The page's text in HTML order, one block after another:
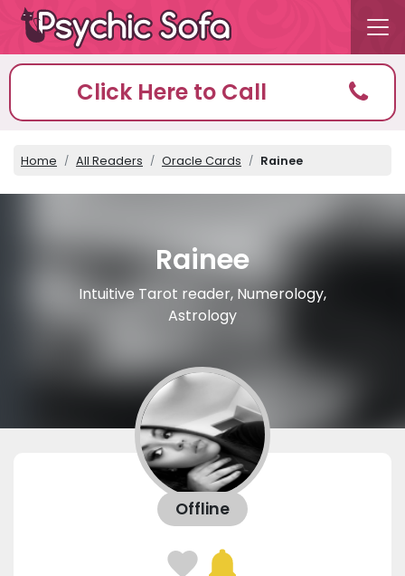
Click Here to Call
Home All Readers Oracle Cards Rainee
Rainee
Intuitive Tarot reader, Numerology,
Astrology
Offline